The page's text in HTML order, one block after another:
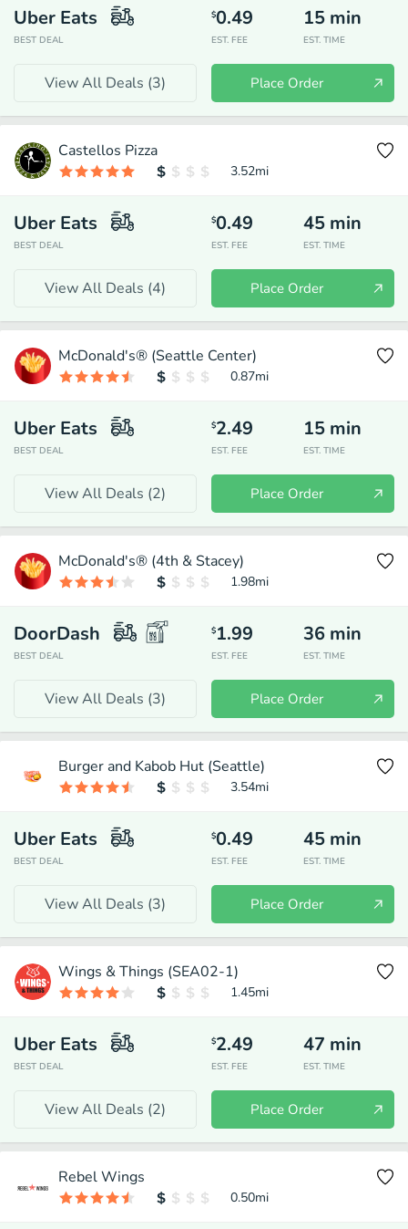
Uber Eats
BEST DEAL
$0.49
EST. FEE
15 min
EST. TIME
View All Deals (3) Place Order
Castellos Pizza
3.52mi
Uber Eats
BEST DEAL
$0.49
EST. FEE
45 min
EST. TIME
View All Deals (4) Place Order
McDonald's® (Seattle Center)
0.87mi
Uber Eats
BEST DEAL
$2.49
EST. FEE
15 min
EST. TIME
View All Deals (2) Place Order
McDonald's® (4th & Stacey)
1.98mi
DoorDash
BEST DEAL
$1.99
EST. FEE
36 min
EST. TIME
View All Deals (3) Place Order
Burger and Kabob Hut (Seattle)
3.54mi
Uber Eats
BEST DEAL
$0.49
EST. FEE
45 min
EST. TIME
View All Deals (3) Place Order
Wings & Things (SEA02-1)
1.45mi
Uber Eats
BEST DEAL
$2.49
EST. FEE
47 min
EST. TIME
View All Deals (2) Place Order
Rebel Wings
0.50mi